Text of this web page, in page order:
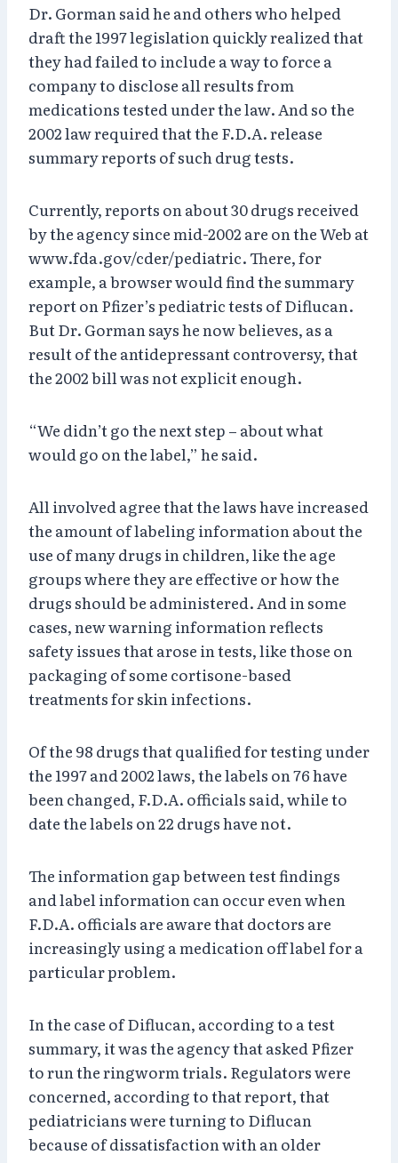
Dr. Gorman said he and others who helped
draft the 1997 legislation quickly realized that
they had failed to include a way to force a
company to disclose all results from
medications tested under the law. And so the
2002 law required that the F.D.A. release
summary reports of such drug tests.
Currently, reports on about 30 drugs received
by the agency since mid-2002 are on the Web at
www.fda.gov/cder/pediatric. There, for
example, a browser would find the summary
report on Pfizer’s pediatric tests of Diflucan.
But Dr. Gorman says he now believes, as a
result of the antidepressant controversy, that
the 2002 bill was not explicit enough.
“We didn’t go the next step – about what
would go on the label,” he said.
All involved agree that the laws have increased
the amount of labeling information about the
use of many drugs in children, like the age
groups where they are effective or how the
drugs should be administered. And in some
cases, new warning information reflects
safety issues that arose in tests, like those on
packaging of some cortisone-based
treatments for skin infections.
Of the 98 drugs that qualified for testing under
the 1997 and 2002 laws, the labels on 76 have
been changed, F.D.A. officials said, while to
date the labels on 22 drugs have not.
The information gap between test findings
and label information can occur even when
F.D.A. officials are aware that doctors are
increasingly using a medication off label for a
particular problem.
In the case of Diflucan, according to a test
summary, it was the agency that asked Pfizer
to run the ringworm trials. Regulators were
concerned, according to that report, that
pediatricians were turning to Diflucan
because of dissatisfaction with an older